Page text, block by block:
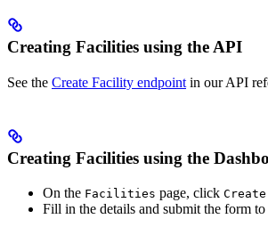
Creating Facilities using the API
See the Create Facility endpoint in our API
Creating Facilities using the
On the Facilities page, click
Fill in the details and submit the form